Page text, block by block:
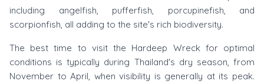
including angelfish, pufferfish, porcupinefish, and
scorpionfish, all adding to the site's rich biodiversity.
The best time to visit the Hardeep Wreck for optimal
conditions is typically during Thailand's dry season, from
November to April, when visibility is generally at its peak.